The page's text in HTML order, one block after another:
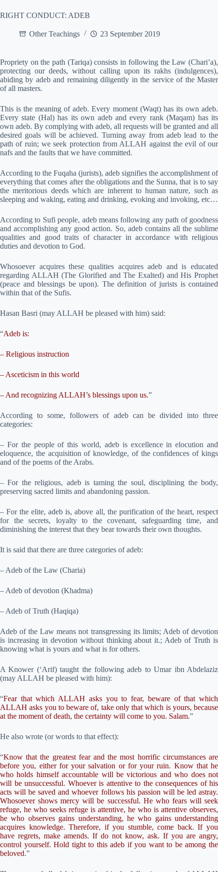
RIGHT CONDUCT: ADEB
Other Teachings 23 September 2019
Propriety on the path (Tariqa) consists in following the Law (Chari’a),
protecting our deeds, without calling upon its rakhs (indulgences),
abiding by adeb and remaining diligently in the service of the Master
of all masters.
This is the meaning of adeb. Every moment (Waqt) has its own adeb.
Every state (Hal) has its own adeb and every rank (Maqam) has its
own adeb. By complying with adeb, all requests will be granted and all
desired goals will be achieved. Turning away from adeb lead to the
path of ruin; we seek protection from ALLAH against the evil of our
nafs and the faults that we have committed.
According to the Fuqaha (jurists), adeb signifies the accomplishment of
everything that comes after the obligations and the Sunna, that is to say
the meritorious deeds which are inherent to human nature, such as
sleeping and waking, eating and drinking, evoking and invoking, etc…
According to Sufi people, adeb means following any path of goodness
and accomplishing any good action. So, adeb contains all the sublime
qualities and good traits of character in accordance with religious
duties and devotion to God.
Whosoever acquires these qualities acquires adeb and is educated
regarding ALLAH (The Glorified and The Exalted) and His Prophet
(peace and blessings be upon). The definition of jurists is contained
within that of the Sufis.
Hasan Basri (may ALLAH be pleased with him) said:
“Adeb is:
– Religious instruction
– Asceticism in this world
– And recognizing ALLAH’s blessings upon us.”
According to some, followers of adeb can be divided into three
categories:
– For the people of this world, adeb is excellence in elocution and
eloquence, the acquisition of knowledge, of the confidences of kings
and of the poems of the Arabs.
– For the religious, adeb is taming the soul, disciplining the body,
preserving sacred limits and abandoning passion.
– For the elite, adeb is, above all, the purification of the heart, respect
for the secrets, loyalty to the covenant, safeguarding time, and
diminishing the interest that they bear towards their own thoughts.
It is said that there are three categories of adeb:
– Adeb of the Law (Charia)
– Adeb of devotion (Khadma)
– Adeb of Truth (Haqiqa)
Adeb of the Law means not transgressing its limits; Adeb of devotion
is increasing in devotion without thinking about it.; Adeb of Truth is
knowing what is yours and what is for others.
A Knower (‘Arif) taught the following adeb to Umar ibn Abdelaziz
(may ALLAH be pleased with him):
“Fear that which ALLAH asks you to fear, beware of that which
ALLAH asks you to beware of, take only that which is yours, because
at the moment of death, the certainty will come to you. Salam.”
He also wrote (or words to that effect):
“Know that the greatest fear and the most horrific circumstances are
before you, either for your salvation or for your ruin. Know that he
who holds himself accountable will be victorious and who does not
will be unsuccessful. Whoever is attentive to the consequences of his
acts will be saved and whoever follows his passion will be led astray.
Whosoever shows mercy will be successful. He who fears will seek
refuge, he who seeks refuge is attentive, he who is attentive observes,
he who observes gains understanding, he who gains understanding
acquires knowledge. Therefore, if you stumble, come back. If you
have regrets, make amends. If do not know, ask. If you are angry,
control yourself. Hold tight to this adeb if you want to be among the
beloved.”